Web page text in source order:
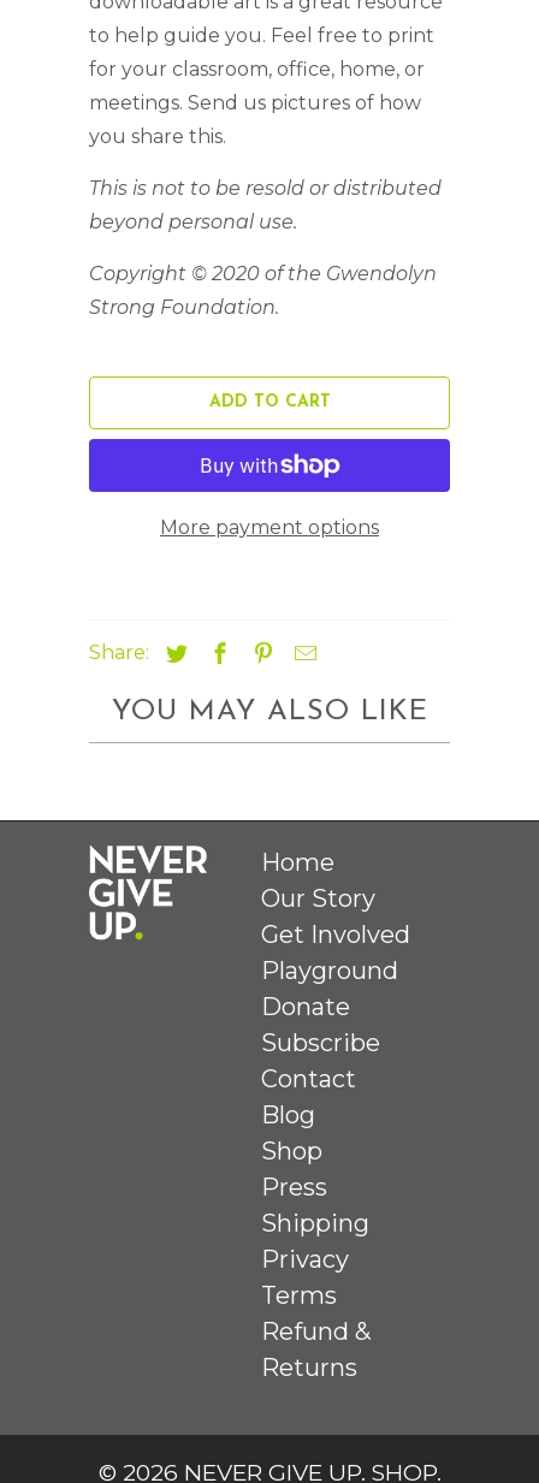
to help guide you. Feel free to print
for your classroom, office, home, or
meetings. Send us pictures of how
you share this.
This is not to be resold or distributed
beyond personal use.
Copyright © 2020 of the Gwendolyn
Strong Foundation.
ADD TO CART
More payment options
Share:
YOU MAY ALSO LIKE
Home
Our Story
Get Involved
Playground
Donate
Subscribe
Contact
Blog
Shop
Press
Shipping
Privacy
Terms
Refund &
Returns
© 2026 NEVER GIVE UP. SHOP.